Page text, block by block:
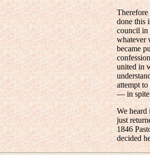
done this
council in
whatever
became
united in
attempt
— in spite
We heard
just
1846
decided